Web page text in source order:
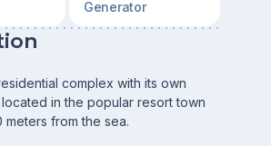
Generator
complex with its own
in the popular resort town
meters from the sea.